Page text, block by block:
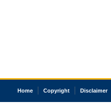
Home Copyright Disclaimer